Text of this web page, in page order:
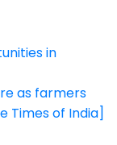
in
as farmers
Times of India]